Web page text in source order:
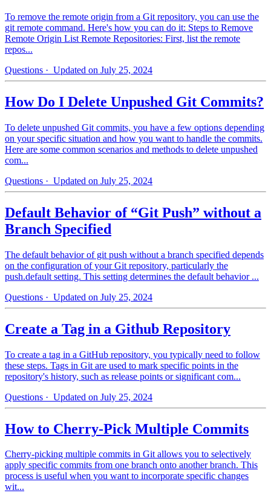
To remove the remote origin from a Git repository, you can use the
git remote command. Here's how you can do it: Steps to Remove
Remote Origin List Remote Repositories: First, list the remote
repos...
Questions · Updated on July 25, 2024
How Do I Delete Unpushed Git Commits?
To delete unpushed Git commits, you have a few options depending
on your specific situation and how you want to handle the commits.
Here are some common scenarios and methods to delete unpushed
com...
Questions · Updated on July 25, 2024
Default Behavior of “Git Push” without a
Branch Specified
The default behavior of git push without a branch specified depends
on the configuration of your Git repository, particularly the
push.default setting. This setting determines the default behavior ...
Questions · Updated on July 25, 2024
Create a Tag in a Github Repository
To create a tag in a GitHub repository, you typically need to follow
these steps. Tags in Git are used to mark specific points in the
repository's history, such as release points or significant com...
Questions · Updated on July 25, 2024
How to Cherry-Pick Multiple Commits
Cherry-picking multiple commits in Git allows you to selectively
apply specific commits from one branch onto another branch. This
process is useful when you want to incorporate specific changes
wit...